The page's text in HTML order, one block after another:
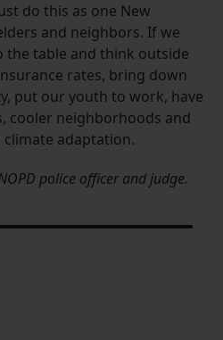
do this as one New
and neighbors. If we
table and think outside
rates, bring down
put our youth to work, have
cooler neighborhoods and
adaptation.
police officer and judge.